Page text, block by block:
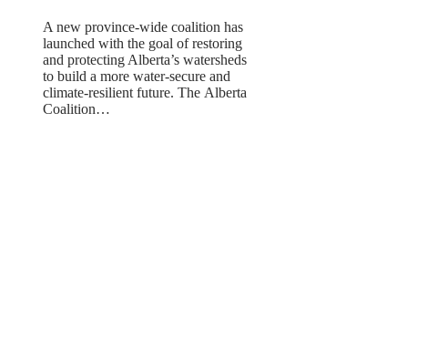
A new province-wide coalition has
launched with the goal of restoring
and protecting Alberta’s watersheds
to build a more water-secure and
climate-resilient future. The Alberta
Coalition…